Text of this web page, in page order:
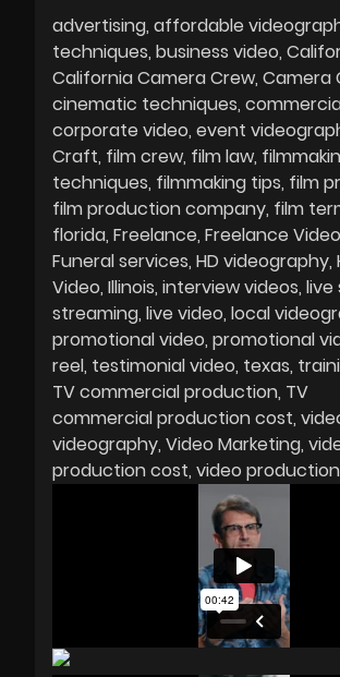
advertising affordable
techniques business video
California Camera Crew Camera
cinematic techniques
corporate video event
Craft film crew film law
techniques filmmaking tips film
film production company film
florida Freelance Freelance
Funeral services HD videography
Video Illinois interview videos live
streaming live video local
promotional video promotional
reel testimonial video texas
TV commercial production TV
commercial production cost
videography Video Marketing
production cost video